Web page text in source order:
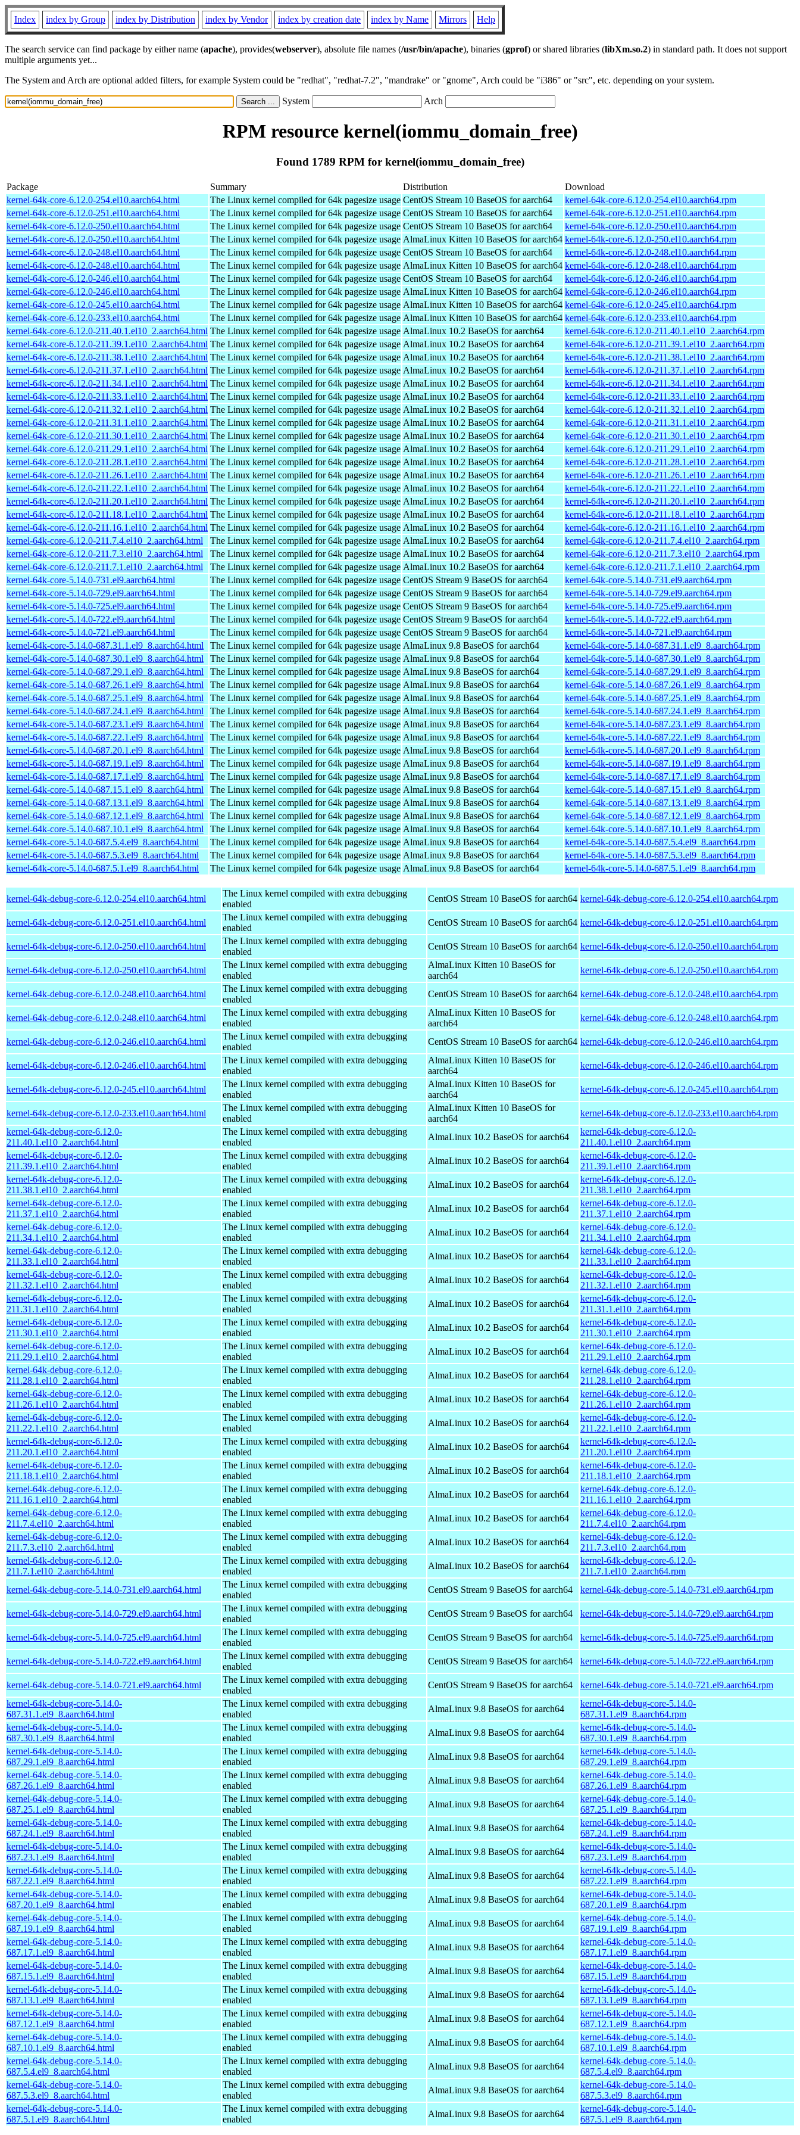
Index index by Group index by Distribution index by Vendor index by creation date index by Name Mirrors Help
The search service can find package by either name (apache), provides(webserver), absolute file names (/usr/bin/apache), binaries (gprof) or shared libraries (libXm.so.2) in standard path. It does not support
multiple arguments yet...
The System and Arch are optional added filters, for example System could be "redhat", "redhat-7.2", "mandrake" or "gnome", Arch could be "i386" or "src", etc. depending on your system.
System Arch
RPM resource kernel(iommu_domain_free)
Found 1789 RPM for kernel(iommu_domain_free)
Package Summary Distribution
Download
kernel-64k-core-6.12.0-254.el10.aarch64.html
The Linux kernel compiled for 64k pagesize usage CentOS Stream 10 BaseOS for aarch64
kernel-64k-core-6.12.0-254.el10.aarch64.rpm
kernel-64k-core-6.12.0-251.el10.aarch64.html
The Linux kernel compiled for 64k pagesize usage CentOS Stream 10 BaseOS for aarch64
kernel-64k-core-6.12.0-251.el10.aarch64.rpm
kernel-64k-core-6.12.0-250.el10.aarch64.html
The Linux kernel compiled for 64k pagesize usage CentOS Stream 10 BaseOS for aarch64
kernel-64k-core-6.12.0-250.el10.aarch64.rpm
kernel-64k-core-6.12.0-250.el10.aarch64.html
The Linux kernel compiled for 64k pagesize usage AlmaLinux Kitten 10 BaseOS for aarch64 kernel-64k-core-6.12.0-250.el10.aarch64.rpm
kernel-64k-core-6.12.0-248.el10.aarch64.html
The Linux kernel compiled for 64k pagesize usage CentOS Stream 10 BaseOS for aarch64
kernel-64k-core-6.12.0-248.el10.aarch64.rpm
kernel-64k-core-6.12.0-248.el10.aarch64.html
The Linux kernel compiled for 64k pagesize usage AlmaLinux Kitten 10 BaseOS for aarch64 kernel-64k-core-6.12.0-248.el10.aarch64.rpm
kernel-64k-core-6.12.0-246.el10.aarch64.html
The Linux kernel compiled for 64k pagesize usage CentOS Stream 10 BaseOS for aarch64
kernel-64k-core-6.12.0-246.el10.aarch64.rpm
kernel-64k-core-6.12.0-246.el10.aarch64.html
The Linux kernel compiled for 64k pagesize usage AlmaLinux Kitten 10 BaseOS for aarch64 kernel-64k-core-6.12.0-246.el10.aarch64.rpm
kernel-64k-core-6.12.0-245.el10.aarch64.html
The Linux kernel compiled for 64k pagesize usage AlmaLinux Kitten 10 BaseOS for aarch64 kernel-64k-core-6.12.0-245.el10.aarch64.rpm
kernel-64k-core-6.12.0-233.el10.aarch64.html
The Linux kernel compiled for 64k pagesize usage AlmaLinux Kitten 10 BaseOS for aarch64 kernel-64k-core-6.12.0-233.el10.aarch64.rpm
kernel-64k-core-6.12.0-211.40.1.el10_2.aarch64.html The Linux kernel compiled for 64k pagesize usage AlmaLinux 10.2 BaseOS for aarch64
kernel-64k-core-6.12.0-211.40.1.el10_2.aarch64.rpm
kernel-64k-core-6.12.0-211.39.1.el10_2.aarch64.html The Linux kernel compiled for 64k pagesize usage AlmaLinux 10.2 BaseOS for aarch64
kernel-64k-core-6.12.0-211.39.1.el10_2.aarch64.rpm
kernel-64k-core-6.12.0-211.38.1.el10_2.aarch64.html The Linux kernel compiled for 64k pagesize usage AlmaLinux 10.2 BaseOS for aarch64
kernel-64k-core-6.12.0-211.38.1.el10_2.aarch64.rpm
kernel-64k-core-6.12.0-211.37.1.el10_2.aarch64.html The Linux kernel compiled for 64k pagesize usage AlmaLinux 10.2 BaseOS for aarch64
kernel-64k-core-6.12.0-211.37.1.el10_2.aarch64.rpm
kernel-64k-core-6.12.0-211.34.1.el10_2.aarch64.html The Linux kernel compiled for 64k pagesize usage AlmaLinux 10.2 BaseOS for aarch64
kernel-64k-core-6.12.0-211.34.1.el10_2.aarch64.rpm
kernel-64k-core-6.12.0-211.33.1.el10_2.aarch64.html The Linux kernel compiled for 64k pagesize usage AlmaLinux 10.2 BaseOS for aarch64
kernel-64k-core-6.12.0-211.33.1.el10_2.aarch64.rpm
kernel-64k-core-6.12.0-211.32.1.el10_2.aarch64.html The Linux kernel compiled for 64k pagesize usage AlmaLinux 10.2 BaseOS for aarch64
kernel-64k-core-6.12.0-211.32.1.el10_2.aarch64.rpm
kernel-64k-core-6.12.0-211.31.1.el10_2.aarch64.html The Linux kernel compiled for 64k pagesize usage AlmaLinux 10.2 BaseOS for aarch64
kernel-64k-core-6.12.0-211.31.1.el10_2.aarch64.rpm
kernel-64k-core-6.12.0-211.30.1.el10_2.aarch64.html The Linux kernel compiled for 64k pagesize usage AlmaLinux 10.2 BaseOS for aarch64
kernel-64k-core-6.12.0-211.30.1.el10_2.aarch64.rpm
kernel-64k-core-6.12.0-211.29.1.el10_2.aarch64.html The Linux kernel compiled for 64k pagesize usage AlmaLinux 10.2 BaseOS for aarch64
kernel-64k-core-6.12.0-211.29.1.el10_2.aarch64.rpm
kernel-64k-core-6.12.0-211.28.1.el10_2.aarch64.html The Linux kernel compiled for 64k pagesize usage AlmaLinux 10.2 BaseOS for aarch64
kernel-64k-core-6.12.0-211.28.1.el10_2.aarch64.rpm
kernel-64k-core-6.12.0-211.26.1.el10_2.aarch64.html The Linux kernel compiled for 64k pagesize usage AlmaLinux 10.2 BaseOS for aarch64
kernel-64k-core-6.12.0-211.26.1.el10_2.aarch64.rpm
kernel-64k-core-6.12.0-211.22.1.el10_2.aarch64.html The Linux kernel compiled for 64k pagesize usage AlmaLinux 10.2 BaseOS for aarch64
kernel-64k-core-6.12.0-211.22.1.el10_2.aarch64.rpm
kernel-64k-core-6.12.0-211.20.1.el10_2.aarch64.html The Linux kernel compiled for 64k pagesize usage AlmaLinux 10.2 BaseOS for aarch64
kernel-64k-core-6.12.0-211.20.1.el10_2.aarch64.rpm
kernel-64k-core-6.12.0-211.18.1.el10_2.aarch64.html The Linux kernel compiled for 64k pagesize usage AlmaLinux 10.2 BaseOS for aarch64
kernel-64k-core-6.12.0-211.18.1.el10_2.aarch64.rpm
kernel-64k-core-6.12.0-211.16.1.el10_2.aarch64.html The Linux kernel compiled for 64k pagesize usage AlmaLinux 10.2 BaseOS for aarch64
kernel-64k-core-6.12.0-211.16.1.el10_2.aarch64.rpm
kernel-64k-core-6.12.0-211.7.4.el10_2.aarch64.html
The Linux kernel compiled for 64k pagesize usage AlmaLinux 10.2 BaseOS for aarch64
kernel-64k-core-6.12.0-211.7.4.el10_2.aarch64.rpm
kernel-64k-core-6.12.0-211.7.3.el10_2.aarch64.html
The Linux kernel compiled for 64k pagesize usage AlmaLinux 10.2 BaseOS for aarch64
kernel-64k-core-6.12.0-211.7.3.el10_2.aarch64.rpm
kernel-64k-core-6.12.0-211.7.1.el10_2.aarch64.html
The Linux kernel compiled for 64k pagesize usage AlmaLinux 10.2 BaseOS for aarch64
kernel-64k-core-6.12.0-211.7.1.el10_2.aarch64.rpm
kernel-64k-core-5.14.0-731.el9.aarch64.html
The Linux kernel compiled for 64k pagesize usage CentOS Stream 9 BaseOS for aarch64
kernel-64k-core-5.14.0-731.el9.aarch64.rpm
kernel-64k-core-5.14.0-729.el9.aarch64.html
The Linux kernel compiled for 64k pagesize usage CentOS Stream 9 BaseOS for aarch64
kernel-64k-core-5.14.0-729.el9.aarch64.rpm
kernel-64k-core-5.14.0-725.el9.aarch64.html
The Linux kernel compiled for 64k pagesize usage CentOS Stream 9 BaseOS for aarch64
kernel-64k-core-5.14.0-725.el9.aarch64.rpm
kernel-64k-core-5.14.0-722.el9.aarch64.html
The Linux kernel compiled for 64k pagesize usage CentOS Stream 9 BaseOS for aarch64
kernel-64k-core-5.14.0-722.el9.aarch64.rpm
kernel-64k-core-5.14.0-721.el9.aarch64.html
The Linux kernel compiled for 64k pagesize usage CentOS Stream 9 BaseOS for aarch64
kernel-64k-core-5.14.0-721.el9.aarch64.rpm
kernel-64k-core-5.14.0-687.31.1.el9_8.aarch64.html
The Linux kernel compiled for 64k pagesize usage AlmaLinux 9.8 BaseOS for aarch64
kernel-64k-core-5.14.0-687.31.1.el9_8.aarch64.rpm
kernel-64k-core-5.14.0-687.30.1.el9_8.aarch64.html
The Linux kernel compiled for 64k pagesize usage AlmaLinux 9.8 BaseOS for aarch64
kernel-64k-core-5.14.0-687.30.1.el9_8.aarch64.rpm
kernel-64k-core-5.14.0-687.29.1.el9_8.aarch64.html
The Linux kernel compiled for 64k pagesize usage AlmaLinux 9.8 BaseOS for aarch64
kernel-64k-core-5.14.0-687.29.1.el9_8.aarch64.rpm
kernel-64k-core-5.14.0-687.26.1.el9_8.aarch64.html
The Linux kernel compiled for 64k pagesize usage AlmaLinux 9.8 BaseOS for aarch64
kernel-64k-core-5.14.0-687.26.1.el9_8.aarch64.rpm
kernel-64k-core-5.14.0-687.25.1.el9_8.aarch64.html
The Linux kernel compiled for 64k pagesize usage AlmaLinux 9.8 BaseOS for aarch64
kernel-64k-core-5.14.0-687.25.1.el9_8.aarch64.rpm
kernel-64k-core-5.14.0-687.24.1.el9_8.aarch64.html
The Linux kernel compiled for 64k pagesize usage AlmaLinux 9.8 BaseOS for aarch64
kernel-64k-core-5.14.0-687.24.1.el9_8.aarch64.rpm
kernel-64k-core-5.14.0-687.23.1.el9_8.aarch64.html
The Linux kernel compiled for 64k pagesize usage AlmaLinux 9.8 BaseOS for aarch64
kernel-64k-core-5.14.0-687.23.1.el9_8.aarch64.rpm
kernel-64k-core-5.14.0-687.22.1.el9_8.aarch64.html
The Linux kernel compiled for 64k pagesize usage AlmaLinux 9.8 BaseOS for aarch64
kernel-64k-core-5.14.0-687.22.1.el9_8.aarch64.rpm
kernel-64k-core-5.14.0-687.20.1.el9_8.aarch64.html
The Linux kernel compiled for 64k pagesize usage AlmaLinux 9.8 BaseOS for aarch64
kernel-64k-core-5.14.0-687.20.1.el9_8.aarch64.rpm
kernel-64k-core-5.14.0-687.19.1.el9_8.aarch64.html
The Linux kernel compiled for 64k pagesize usage AlmaLinux 9.8 BaseOS for aarch64
kernel-64k-core-5.14.0-687.19.1.el9_8.aarch64.rpm
kernel-64k-core-5.14.0-687.17.1.el9_8.aarch64.html
The Linux kernel compiled for 64k pagesize usage AlmaLinux 9.8 BaseOS for aarch64
kernel-64k-core-5.14.0-687.17.1.el9_8.aarch64.rpm
kernel-64k-core-5.14.0-687.15.1.el9_8.aarch64.html
The Linux kernel compiled for 64k pagesize usage AlmaLinux 9.8 BaseOS for aarch64
kernel-64k-core-5.14.0-687.15.1.el9_8.aarch64.rpm
kernel-64k-core-5.14.0-687.13.1.el9_8.aarch64.html
The Linux kernel compiled for 64k pagesize usage AlmaLinux 9.8 BaseOS for aarch64
kernel-64k-core-5.14.0-687.13.1.el9_8.aarch64.rpm
kernel-64k-core-5.14.0-687.12.1.el9_8.aarch64.html
The Linux kernel compiled for 64k pagesize usage AlmaLinux 9.8 BaseOS for aarch64
kernel-64k-core-5.14.0-687.12.1.el9_8.aarch64.rpm
kernel-64k-core-5.14.0-687.10.1.el9_8.aarch64.html
The Linux kernel compiled for 64k pagesize usage AlmaLinux 9.8 BaseOS for aarch64
kernel-64k-core-5.14.0-687.10.1.el9_8.aarch64.rpm
kernel-64k-core-5.14.0-687.5.4.el9_8.aarch64.html
The Linux kernel compiled for 64k pagesize usage AlmaLinux 9.8 BaseOS for aarch64
kernel-64k-core-5.14.0-687.5.4.el9_8.aarch64.rpm
kernel-64k-core-5.14.0-687.5.3.el9_8.aarch64.html
The Linux kernel compiled for 64k pagesize usage AlmaLinux 9.8 BaseOS for aarch64
kernel-64k-core-5.14.0-687.5.3.el9_8.aarch64.rpm
kernel-64k-core-5.14.0-687.5.1.el9_8.aarch64.html
The Linux kernel compiled for 64k pagesize usage AlmaLinux 9.8 BaseOS for aarch64 kernel-64k-core-5.14.0-687.5.1.el9_8.aarch64.rpm
kernel-64k-debug-core-6.12.0-254.el10.aarch64.html
The Linux kernel compiled with extra debugging
enabled
CentOS Stream 10 BaseOS for aarch64 kernel-64k-debug-core-6.12.0-254.el10.aarch64.rpm
kernel-64k-debug-core-6.12.0-251.el10.aarch64.html
The Linux kernel compiled with extra debugging
enabled
CentOS Stream 10 BaseOS for aarch64 kernel-64k-debug-core-6.12.0-251.el10.aarch64.rpm
kernel-64k-debug-core-6.12.0-250.el10.aarch64.html
The Linux kernel compiled with extra debugging
enabled
CentOS Stream 10 BaseOS for aarch64 kernel-64k-debug-core-6.12.0-250.el10.aarch64.rpm
kernel-64k-debug-core-6.12.0-250.el10.aarch64.html
The Linux kernel compiled with extra debugging
enabled
AlmaLinux Kitten 10 BaseOS for
aarch64
kernel-64k-debug-core-6.12.0-250.el10.aarch64.rpm
kernel-64k-debug-core-6.12.0-248.el10.aarch64.html
The Linux kernel compiled with extra debugging
enabled
CentOS Stream 10 BaseOS for aarch64 kernel-64k-debug-core-6.12.0-248.el10.aarch64.rpm
kernel-64k-debug-core-6.12.0-248.el10.aarch64.html
The Linux kernel compiled with extra debugging
enabled
AlmaLinux Kitten 10 BaseOS for
aarch64
kernel-64k-debug-core-6.12.0-248.el10.aarch64.rpm
kernel-64k-debug-core-6.12.0-246.el10.aarch64.html
The Linux kernel compiled with extra debugging
enabled
CentOS Stream 10 BaseOS for aarch64 kernel-64k-debug-core-6.12.0-246.el10.aarch64.rpm
kernel-64k-debug-core-6.12.0-246.el10.aarch64.html
The Linux kernel compiled with extra debugging
enabled
AlmaLinux Kitten 10 BaseOS for
aarch64
kernel-64k-debug-core-6.12.0-246.el10.aarch64.rpm
kernel-64k-debug-core-6.12.0-245.el10.aarch64.html
The Linux kernel compiled with extra debugging
enabled
AlmaLinux Kitten 10 BaseOS for
aarch64
kernel-64k-debug-core-6.12.0-245.el10.aarch64.rpm
kernel-64k-debug-core-6.12.0-233.el10.aarch64.html
The Linux kernel compiled with extra debugging
enabled
AlmaLinux Kitten 10 BaseOS for
aarch64
kernel-64k-debug-core-6.12.0-233.el10.aarch64.rpm
kernel-64k-debug-core-6.12.0-
211.40.1.el10_2.aarch64.html
The Linux kernel compiled with extra debugging
enabled
AlmaLinux 10.2 BaseOS for aarch64
kernel-64k-debug-core-6.12.0-
211.40.1.el10_2.aarch64.rpm
kernel-64k-debug-core-6.12.0-
211.39.1.el10_2.aarch64.html
The Linux kernel compiled with extra debugging
enabled
AlmaLinux 10.2 BaseOS for aarch64
kernel-64k-debug-core-6.12.0-
211.39.1.el10_2.aarch64.rpm
kernel-64k-debug-core-6.12.0-
211.38.1.el10_2.aarch64.html
The Linux kernel compiled with extra debugging
enabled
AlmaLinux 10.2 BaseOS for aarch64
kernel-64k-debug-core-6.12.0-
211.38.1.el10_2.aarch64.rpm
kernel-64k-debug-core-6.12.0-
211.37.1.el10_2.aarch64.html
The Linux kernel compiled with extra debugging
enabled
AlmaLinux 10.2 BaseOS for aarch64
kernel-64k-debug-core-6.12.0-
211.37.1.el10_2.aarch64.rpm
kernel-64k-debug-core-6.12.0-
211.34.1.el10_2.aarch64.html
The Linux kernel compiled with extra debugging
enabled
AlmaLinux 10.2 BaseOS for aarch64
kernel-64k-debug-core-6.12.0-
211.34.1.el10_2.aarch64.rpm
kernel-64k-debug-core-6.12.0-
211.33.1.el10_2.aarch64.html
The Linux kernel compiled with extra debugging
enabled
AlmaLinux 10.2 BaseOS for aarch64
kernel-64k-debug-core-6.12.0-
211.33.1.el10_2.aarch64.rpm
kernel-64k-debug-core-6.12.0-
211.32.1.el10_2.aarch64.html
The Linux kernel compiled with extra debugging
enabled
AlmaLinux 10.2 BaseOS for aarch64
kernel-64k-debug-core-6.12.0-
211.32.1.el10_2.aarch64.rpm
kernel-64k-debug-core-6.12.0-
211.31.1.el10_2.aarch64.html
The Linux kernel compiled with extra debugging
enabled
AlmaLinux 10.2 BaseOS for aarch64
kernel-64k-debug-core-6.12.0-
211.31.1.el10_2.aarch64.rpm
kernel-64k-debug-core-6.12.0-
211.30.1.el10_2.aarch64.html
The Linux kernel compiled with extra debugging
enabled
AlmaLinux 10.2 BaseOS for aarch64
kernel-64k-debug-core-6.12.0-
211.30.1.el10_2.aarch64.rpm
kernel-64k-debug-core-6.12.0-
211.29.1.el10_2.aarch64.html
The Linux kernel compiled with extra debugging
enabled
AlmaLinux 10.2 BaseOS for aarch64
kernel-64k-debug-core-6.12.0-
211.29.1.el10_2.aarch64.rpm
kernel-64k-debug-core-6.12.0-
211.28.1.el10_2.aarch64.html
The Linux kernel compiled with extra debugging
enabled
AlmaLinux 10.2 BaseOS for aarch64
kernel-64k-debug-core-6.12.0-
211.28.1.el10_2.aarch64.rpm
kernel-64k-debug-core-6.12.0-
211.26.1.el10_2.aarch64.html
The Linux kernel compiled with extra debugging
enabled
AlmaLinux 10.2 BaseOS for aarch64
kernel-64k-debug-core-6.12.0-
211.26.1.el10_2.aarch64.rpm
kernel-64k-debug-core-6.12.0-
211.22.1.el10_2.aarch64.html
The Linux kernel compiled with extra debugging
enabled
AlmaLinux 10.2 BaseOS for aarch64
kernel-64k-debug-core-6.12.0-
211.22.1.el10_2.aarch64.rpm
kernel-64k-debug-core-6.12.0-
211.20.1.el10_2.aarch64.html
The Linux kernel compiled with extra debugging
enabled
AlmaLinux 10.2 BaseOS for aarch64
kernel-64k-debug-core-6.12.0-
211.20.1.el10_2.aarch64.rpm
kernel-64k-debug-core-6.12.0-
211.18.1.el10_2.aarch64.html
The Linux kernel compiled with extra debugging
enabled
AlmaLinux 10.2 BaseOS for aarch64
kernel-64k-debug-core-6.12.0-
211.18.1.el10_2.aarch64.rpm
kernel-64k-debug-core-6.12.0-
211.16.1.el10_2.aarch64.html
The Linux kernel compiled with extra debugging
enabled
AlmaLinux 10.2 BaseOS for aarch64
kernel-64k-debug-core-6.12.0-
211.16.1.el10_2.aarch64.rpm
kernel-64k-debug-core-6.12.0-
211.7.4.el10_2.aarch64.html
The Linux kernel compiled with extra debugging
enabled
AlmaLinux 10.2 BaseOS for aarch64
kernel-64k-debug-core-6.12.0-
211.7.4.el10_2.aarch64.rpm
kernel-64k-debug-core-6.12.0-
211.7.3.el10_2.aarch64.html
The Linux kernel compiled with extra debugging
enabled
AlmaLinux 10.2 BaseOS for aarch64
kernel-64k-debug-core-6.12.0-
211.7.3.el10_2.aarch64.rpm
kernel-64k-debug-core-6.12.0-
211.7.1.el10_2.aarch64.html
The Linux kernel compiled with extra debugging
enabled
AlmaLinux 10.2 BaseOS for aarch64
kernel-64k-debug-core-6.12.0-
211.7.1.el10_2.aarch64.rpm
kernel-64k-debug-core-5.14.0-731.el9.aarch64.html
The Linux kernel compiled with extra debugging
enabled
CentOS Stream 9 BaseOS for aarch64 kernel-64k-debug-core-5.14.0-731.el9.aarch64.rpm
kernel-64k-debug-core-5.14.0-729.el9.aarch64.html
The Linux kernel compiled with extra debugging
enabled
CentOS Stream 9 BaseOS for aarch64 kernel-64k-debug-core-5.14.0-729.el9.aarch64.rpm
kernel-64k-debug-core-5.14.0-725.el9.aarch64.html
The Linux kernel compiled with extra debugging
enabled
CentOS Stream 9 BaseOS for aarch64 kernel-64k-debug-core-5.14.0-725.el9.aarch64.rpm
kernel-64k-debug-core-5.14.0-722.el9.aarch64.html
The Linux kernel compiled with extra debugging
enabled
CentOS Stream 9 BaseOS for aarch64 kernel-64k-debug-core-5.14.0-722.el9.aarch64.rpm
kernel-64k-debug-core-5.14.0-721.el9.aarch64.html
The Linux kernel compiled with extra debugging
enabled
CentOS Stream 9 BaseOS for aarch64
kernel-64k-debug-core-5.14.0-721.el9.aarch64.rpm
kernel-64k-debug-core-5.14.0-
687.31.1.el9_8.aarch64.html
The Linux kernel compiled with extra debugging
enabled
AlmaLinux 9.8 BaseOS for aarch64
kernel-64k-debug-core-5.14.0-
687.31.1.el9_8.aarch64.rpm
kernel-64k-debug-core-5.14.0-
687.30.1.el9_8.aarch64.html
The Linux kernel compiled with extra debugging
enabled
AlmaLinux 9.8 BaseOS for aarch64
kernel-64k-debug-core-5.14.0-
687.30.1.el9_8.aarch64.rpm
kernel-64k-debug-core-5.14.0-
687.29.1.el9_8.aarch64.html
The Linux kernel compiled with extra debugging
enabled
AlmaLinux 9.8 BaseOS for aarch64
kernel-64k-debug-core-5.14.0-
687.29.1.el9_8.aarch64.rpm
kernel-64k-debug-core-5.14.0-
687.26.1.el9_8.aarch64.html
The Linux kernel compiled with extra debugging
enabled
AlmaLinux 9.8 BaseOS for aarch64
kernel-64k-debug-core-5.14.0-
687.26.1.el9_8.aarch64.rpm
kernel-64k-debug-core-5.14.0-
687.25.1.el9_8.aarch64.html
The Linux kernel compiled with extra debugging
enabled
AlmaLinux 9.8 BaseOS for aarch64
kernel-64k-debug-core-5.14.0-
687.25.1.el9_8.aarch64.rpm
kernel-64k-debug-core-5.14.0-
687.24.1.el9_8.aarch64.html
The Linux kernel compiled with extra debugging
enabled
AlmaLinux 9.8 BaseOS for aarch64
kernel-64k-debug-core-5.14.0-
687.24.1.el9_8.aarch64.rpm
kernel-64k-debug-core-5.14.0-
687.23.1.el9_8.aarch64.html
The Linux kernel compiled with extra debugging
enabled
AlmaLinux 9.8 BaseOS for aarch64
kernel-64k-debug-core-5.14.0-
687.23.1.el9_8.aarch64.rpm
kernel-64k-debug-core-5.14.0-
687.22.1.el9_8.aarch64.html
The Linux kernel compiled with extra debugging
enabled
AlmaLinux 9.8 BaseOS for aarch64
kernel-64k-debug-core-5.14.0-
687.22.1.el9_8.aarch64.rpm
kernel-64k-debug-core-5.14.0-
687.20.1.el9_8.aarch64.html
The Linux kernel compiled with extra debugging
enabled
AlmaLinux 9.8 BaseOS for aarch64
kernel-64k-debug-core-5.14.0-
687.20.1.el9_8.aarch64.rpm
kernel-64k-debug-core-5.14.0-
687.19.1.el9_8.aarch64.html
The Linux kernel compiled with extra debugging
enabled
AlmaLinux 9.8 BaseOS for aarch64
kernel-64k-debug-core-5.14.0-
687.19.1.el9_8.aarch64.rpm
kernel-64k-debug-core-5.14.0-
687.17.1.el9_8.aarch64.html
The Linux kernel compiled with extra debugging
enabled
AlmaLinux 9.8 BaseOS for aarch64
kernel-64k-debug-core-5.14.0-
687.17.1.el9_8.aarch64.rpm
kernel-64k-debug-core-5.14.0-
687.15.1.el9_8.aarch64.html
The Linux kernel compiled with extra debugging
enabled
AlmaLinux 9.8 BaseOS for aarch64
kernel-64k-debug-core-5.14.0-
687.15.1.el9_8.aarch64.rpm
kernel-64k-debug-core-5.14.0-
687.13.1.el9_8.aarch64.html
The Linux kernel compiled with extra debugging
enabled
AlmaLinux 9.8 BaseOS for aarch64
kernel-64k-debug-core-5.14.0-
687.13.1.el9_8.aarch64.rpm
kernel-64k-debug-core-5.14.0-
687.12.1.el9_8.aarch64.html
The Linux kernel compiled with extra debugging
enabled
AlmaLinux 9.8 BaseOS for aarch64
kernel-64k-debug-core-5.14.0-
687.12.1.el9_8.aarch64.rpm
kernel-64k-debug-core-5.14.0-
687.10.1.el9_8.aarch64.html
The Linux kernel compiled with extra debugging
enabled
AlmaLinux 9.8 BaseOS for aarch64
kernel-64k-debug-core-5.14.0-
687.10.1.el9_8.aarch64.rpm
kernel-64k-debug-core-5.14.0-
687.5.4.el9_8.aarch64.html
The Linux kernel compiled with extra debugging
enabled
AlmaLinux 9.8 BaseOS for aarch64
kernel-64k-debug-core-5.14.0-
687.5.4.el9_8.aarch64.rpm
kernel-64k-debug-core-5.14.0-
687.5.3.el9_8.aarch64.html
The Linux kernel compiled with extra debugging
enabled
AlmaLinux 9.8 BaseOS for aarch64
kernel-64k-debug-core-5.14.0-
687.5.3.el9_8.aarch64.rpm
kernel-64k-debug-core-5.14.0-
687.5.1.el9_8.aarch64.html
The Linux kernel compiled with extra debugging
enabled
AlmaLinux 9.8 BaseOS for aarch64
kernel-64k-debug-core-5.14.0-
687.5.1.el9_8.aarch64.rpm